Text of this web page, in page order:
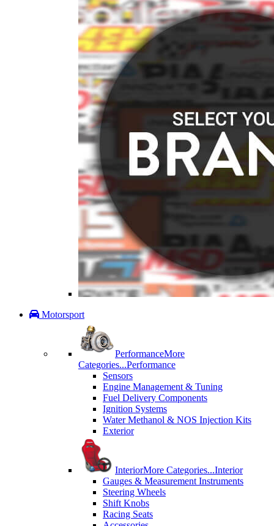
Motorsport
PerformanceMore
Categories...Performance
Sensors
Engine Management & Tuning
Fuel Delivery Components
Ignition Systems
Water Methanol & NOS Injection Kits
Exterior
InteriorMore Categories...Interior
Gauges & Measurement Instruments
Steering Wheels
Shift Knobs
Racing Seats